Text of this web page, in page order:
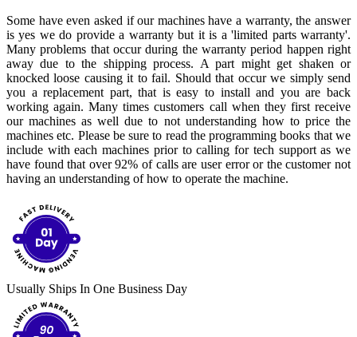
Some have even asked if our machines have a warranty, the answer
is yes we do provide a warranty but it is a 'limited parts warranty'.
Many problems that occur during the warranty period happen right
away due to the shipping process. A part might get shaken or
knocked loose causing it to fail. Should that occur we simply send
you a replacement part, that is easy to install and you are back
working again. Many times customers call when they first receive
our machines as well due to not understanding how to price the
machines etc. Please be sure to read the programming books that we
include with each machines prior to calling for tech support as we
have found that over 92% of calls are user error or the customer not
having an understanding of how to operate the machine.
Usually Ships In One Business Day